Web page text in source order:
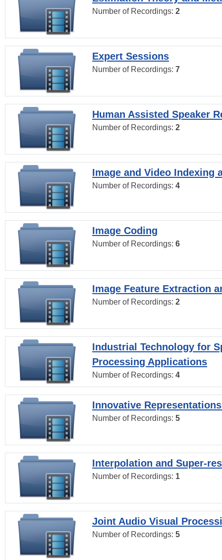
Number of Recordings: 2
Expert Sessions
Number of Recordings: 7
Human Assisted Speaker
Number of Recordings: 2
Image and Video Indexing
Number of Recordings: 4
Image Coding
Number of Recordings: 6
Image Feature Extraction
Number of Recordings: 2
Industrial Technology for
Processing Applications
Number of Recordings: 4
Innovative
Number of Recordings: 5
Interpolation and Super-
Number of Recordings: 1
Joint Audio Visual
Number of Recordings: 5